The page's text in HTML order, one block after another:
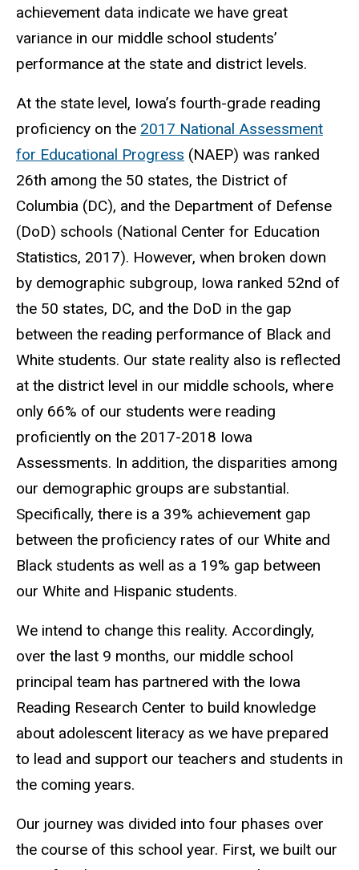
achievement data indicate we have great
variance in our middle school students’
performance at the state and district levels.
At the state level, Iowa’s fourth-grade reading
proficiency on the 2017 National Assessment
for Educational Progress (NAEP) was ranked
26th among the 50 states, the District of
Columbia (DC), and the Department of Defense
(DoD) schools (National Center for Education
Statistics, 2017). However, when broken down
by demographic subgroup, Iowa ranked 52nd of
the 50 states, DC, and the DoD in the gap
between the reading performance of Black and
White students. Our state reality also is reflected
at the district level in our middle schools, where
only 66% of our students were reading
proficiently on the 2017-2018 Iowa
Assessments. In addition, the disparities among
our demographic groups are substantial.
Specifically, there is a 39% achievement gap
between the proficiency rates of our White and
Black students as well as a 19% gap between
our White and Hispanic students.
We intend to change this reality. Accordingly,
over the last 9 months, our middle school
principal team has partnered with the Iowa
Reading Research Center to build knowledge
about adolescent literacy as we have prepared
to lead and support our teachers and students in
the coming years.
Our journey was divided into four phases over
the course of this school year. First, we built our